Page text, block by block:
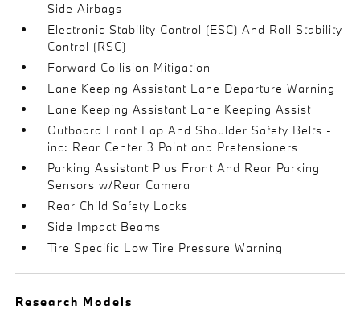
Side Airbags
Electronic Stability Control (ESC) And Roll Stability
Control (RSC)
Forward Collision Mitigation
Lane Keeping Assistant Lane Departure Warning
Lane Keeping Assistant Lane Keeping Assist
Outboard Front Lap And Shoulder Safety Belts -
inc: Rear Center 3 Point and Pretensioners
Parking Assistant Plus Front And Rear Parking
Sensors w/Rear Camera
Rear Child Safety Locks
Side Impact Beams
Tire Specific Low Tire Pressure Warning
Research Models